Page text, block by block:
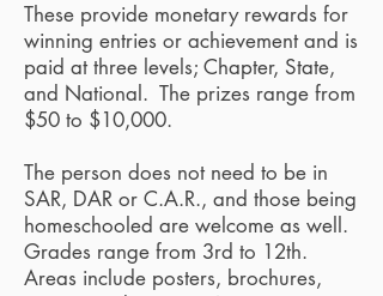
These provide monetary rewards for
winning entries or achievement and is
paid at three levels; Chapter, State,
and National. The prizes range from
$50 to $10,000.
The person does not need to be in
SAR, DAR or C.A.R., and those being
homeschooled are welcome as well.
Grades range from 3rd to 12th.
Areas include posters, brochures,